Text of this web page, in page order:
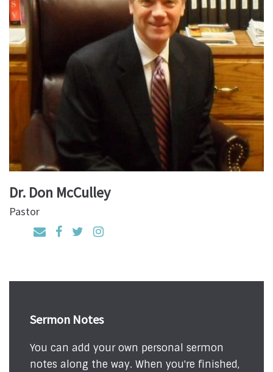
Dr. Don McCulley
Pastor
Sermon Notes
You can add your own personal sermon
notes along the way. When you're finished,